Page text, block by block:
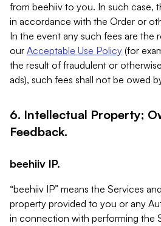
from beehiiv to you. In such case,
in accordance with the Order or
In the event any such fees are the
our Acceptable Use Policy (for
the result of fraudulent or
ads), such fees shall not be owed
6. Intellectual Property;
Feedback.
beehiiv IP.
“beehiiv IP” means the Services
property provided to you or any
in connection with performing the